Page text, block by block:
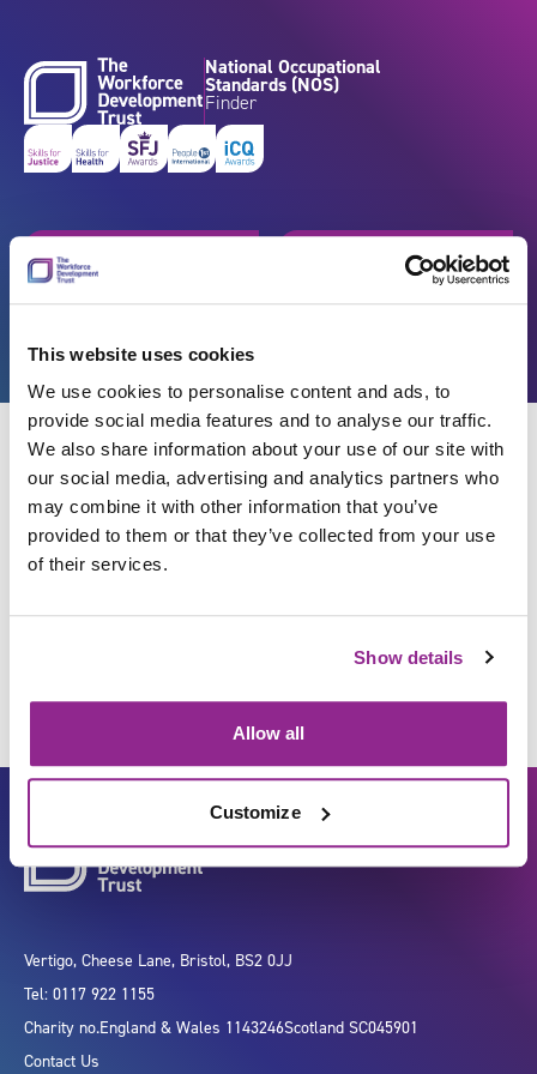
This website uses cookies
We use cookies to personalise content and ads, to
provide social media features and to analyse our traffic.
We also share information about your use of our site with
our social media, advertising and analytics partners who
may combine it with other information that you’ve
provided to them or that they’ve collected from your use
of their services.
Show details
Allow all
Customize
National Occupational
Standards (NOS)
Finder
Get started Browse by industry
Search standards
Back
Manage public relations
Vertigo, Cheese Lane, Bristol, BS2 0JJ
Tel: 0117 922 1155
Charity no.England & Wales 1143246Scotland SC045901
Contact Us